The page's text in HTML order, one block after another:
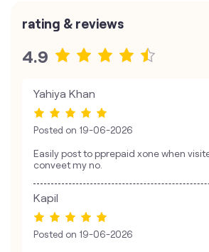
rating & reviews
4.9
Yahiya Khan
Posted on 19-06-2026
Easily post to pprepaid xone when
conveet my no.
Kapil
Posted on 19-06-2026